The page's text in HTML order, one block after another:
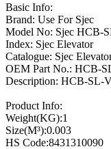
Basic Info:
Brand: Use For Sjec
Model No: Sjec HCB-
Index: Sjec Elevator
Catalogue: Sjec
OEM Part No.: HCB-
Description: HCB-SL-
Product Info:
Weight(KG):1
Size(M³):0.003
HS Code:8431310090